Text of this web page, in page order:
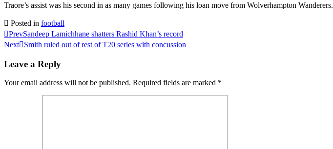
Traore’s assist was his second in as many games following his loan move from Wolverhampton Wanderers.
Posted in football
PrevSandeep Lamichhane shatters Rashid Khan’s record
Next
Smith ruled out of rest of T20 series with concussion
Leave a Reply
Your email address will not be published. Required fields are marked *